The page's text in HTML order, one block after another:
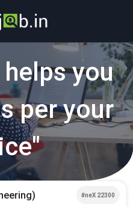
helps you
per your
#neX 22300